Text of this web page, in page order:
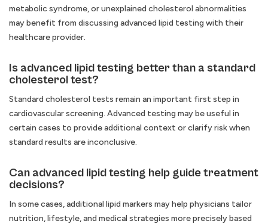
metabolic syndrome, or unexplained cholesterol abnormalities
may benefit from discussing advanced lipid testing with their
healthcare provider.
Is advanced lipid testing better than a standard
cholesterol test?
Standard cholesterol tests remain an important first step in
cardiovascular screening. Advanced testing may be useful in
certain cases to provide additional context or clarify risk when
standard results are inconclusive.
Can advanced lipid testing help guide treatment
decisions?
In some cases, additional lipid markers may help physicians tailor
nutrition, lifestyle, and medical strategies more precisely based